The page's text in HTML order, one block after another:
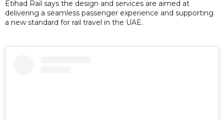
Etihad Rail says the design and services are aimed at
delivering a seamless passenger experience and supporting
a new standard for rail travel in the UAE.